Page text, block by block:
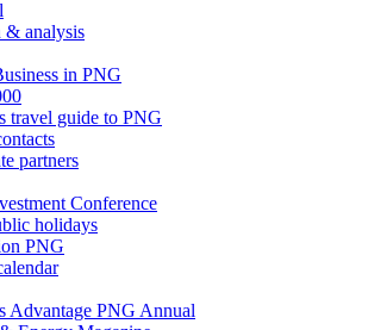
& analysis
in PNG
travel guide to PNG
partners
Conference
holidays
PNG
Advantage PNG Annual